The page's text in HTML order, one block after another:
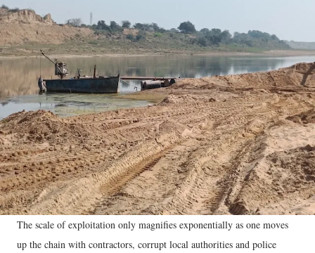
The scale of exploitation only magnifies exponentially as one moves
up the chain with contractors, corrupt local authorities and police